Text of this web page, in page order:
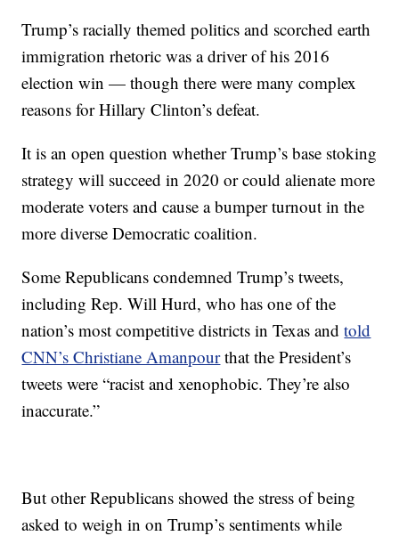
Trump’s racially themed politics and scorched earth
immigration rhetoric was a driver of his 2016
election win — though there were many complex
reasons for Hillary Clinton’s defeat.
It is an open question whether Trump’s base stoking
strategy will succeed in 2020 or could alienate more
moderate voters and cause a bumper turnout in the
more diverse Democratic coalition.
Some Republicans condemned Trump’s tweets,
including Rep. Will Hurd, who has one of the
nation’s most competitive districts in Texas andtold
CNN’s Christiane Amanpourthat the President’s
tweets were “racist and xenophobic. They’re also
inaccurate.”
But other Republicans showed the stress of being
asked to weigh in on Trump’s sentiments while